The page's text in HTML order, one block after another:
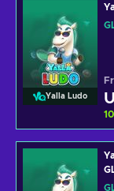
Yalla Ludo
10